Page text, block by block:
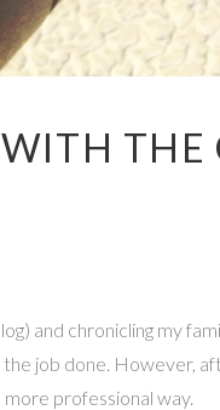
THE
and chronicling my
job done. However,
professional way.